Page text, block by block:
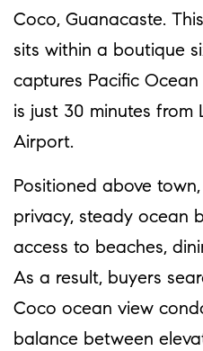
Coco, Guanacaste.
sits within a boutique
captures Pacific
is just 30 minutes from
Airport.
Positioned above
privacy, steady ocean
access to beaches,
As a result, buyers
Coco ocean view
balance between